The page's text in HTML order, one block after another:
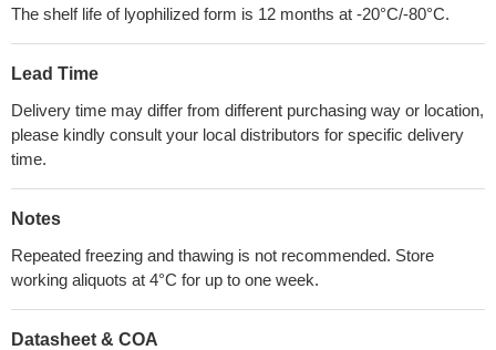
The shelf life of lyophilized form is 12 months at -20°C/-80°C.
Lead Time
Delivery time may differ from different purchasing way or location,
please kindly consult your local distributors for specific delivery
time.
Notes
Repeated freezing and thawing is not recommended. Store
working aliquots at 4°C for up to one week.
Datasheet & COA